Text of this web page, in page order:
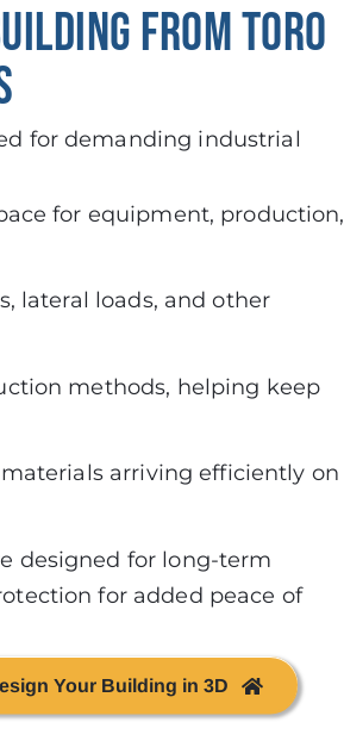
FROM TORO
for demanding industrial
for equipment, production,
lateral loads, and other
methods, helping keep
arriving efficiently on
designed for long-term
for added peace of
Your Building in 3D